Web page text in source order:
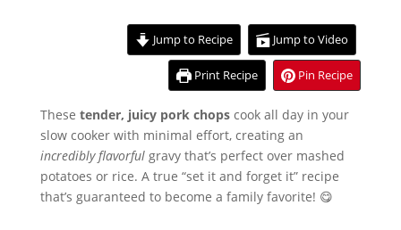
Jump to Recipe Jump to Video
Print Recipe Pin Recipe
These tender, juicy pork chopscook all day in your
slow cooker with minimal effort, creating an
incredibly flavorfulgravy that’s perfect over mashed
potatoes or rice. A true “set it and forget it” recipe
that’s guaranteed to become a family favorite! 😋